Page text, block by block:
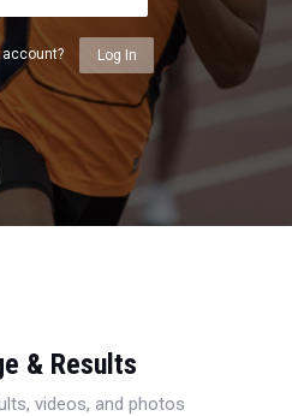
Log In
& Results
videos, and photos